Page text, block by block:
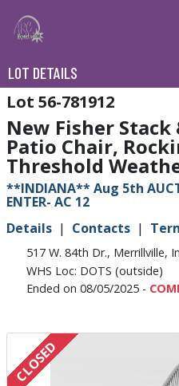
LOT DETAILS
56-781912
New Fisher
Patio Chair,
Threshold
**INDIANA** Aug 5th
ENTER- AC 12
Details
Contacts
517 W. 84th Dr., Merrillville,
WHS Loc: DOTS (outside)
Ended on 08/05/2025 -